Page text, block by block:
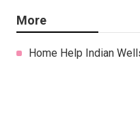
More
Home Help Indian